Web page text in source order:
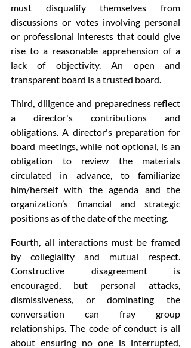
must disqualify themselves from
discussions or votes involving personal
or professional interests that could give
rise to a reasonable apprehension of a
lack of objectivity. An open and
transparent board is a trusted board.
Third, diligence and preparedness reflect
a director's contributions and
obligations. A director's preparation for
board meetings, while not optional, is an
obligation to review the materials
circulated in advance, to familiarize
him/herself with the agenda and the
organization’s financial and strategic
positions as of the date of the meeting.
Fourth, all interactions must be framed
by collegiality and mutual respect.
Constructive disagreement is
encouraged, but personal attacks,
dismissiveness, or dominating the
conversation can fray group
relationships. The code of conduct is all
about ensuring no one is interrupted,